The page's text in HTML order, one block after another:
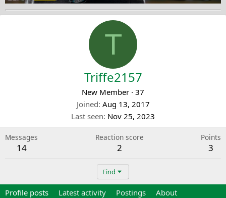
T
Triffe2157
New Member · 37
Joined Aug 13, 2017
Last seen Nov 25, 2023
Messages
14
Reaction score
2
Points
3
Find
Profile posts Latest activity Postings About